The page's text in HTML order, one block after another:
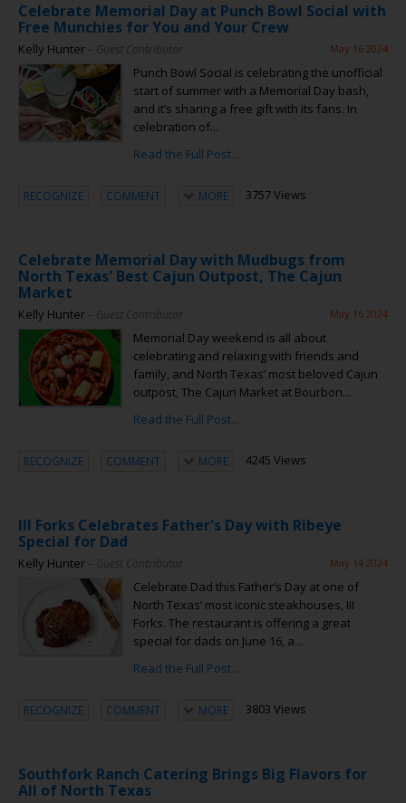
Celebrate Memorial Day at Punch Bowl Social with
Free Munchies for You and Your Crew
Kelly Hunter – Guest Contributor May 16 2024
Punch Bowl Social is celebrating the unofficial
start of summer with a Memorial Day bash,
and it’s sharing a free gift with its fans. In
celebration of...
Read the Full Post...
RECOGNIZE COMMENT MORE 3757 Views
Celebrate Memorial Day with Mudbugs from
North Texas' Best Cajun Outpost, The Cajun
Market
Kelly Hunter – Guest Contributor May 16 2024
Memorial Day weekend is all about
celebrating and relaxing with friends and
family, and North Texas’ most beloved Cajun
outpost, The Cajun Market at Bourbon...
Read the Full Post...
RECOGNIZE COMMENT MORE 4245 Views
III Forks Celebrates Father's Day with Ribeye
Special for Dad
Kelly Hunter – Guest Contributor May 14 2024
Celebrate Dad this Father’s Day at one of
North Texas’ most iconic steakhouses, III
Forks. The restaurant is offering a great
special for dads on June 16, a...
Read the Full Post...
RECOGNIZE COMMENT MORE 3803 Views
Southfork Ranch Catering Brings Big Flavors for
All of North Texas